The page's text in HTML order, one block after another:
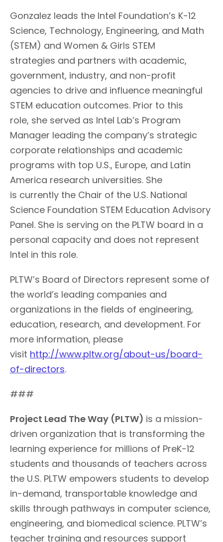
Gonzalez leads the Intel Foundation’s K-12
Science, Technology, Engineering, and Math
(STEM) and Women & Girls STEM
strategies and partners with academic,
government, industry, and non-profit
agencies to drive and influence meaningful
STEM education outcomes. Prior to this
role, she served as Intel Lab’s Program
Manager leading the company’s strategic
corporate relationships and academic
programs with top U.S., Europe, and Latin
America research universities. She
is currently the Chair of the U.S. National
Science Foundation STEM Education Advisory
Panel. She is serving on the PLTW board in a
personal capacity and does not represent
Intel in this role.
PLTW’s Board of Directors represent some of
the world’s leading companies and
organizations in the fields of engineering,
education, research, and development. For
more information, please
visit http://www.pltw.org/about-us/board-
of-directors.
###
Project Lead TheWay (PLTW) is a mission-
driven organization that is transforming the
learning experience for millions of PreK-12
students and thousands of teachers across
the U.S. PLTW empowers students to develop
in-demand, transportable knowledge and
skills through pathways in computer science,
engineering, and biomedical science. PLTW’s
teacher training and resources support